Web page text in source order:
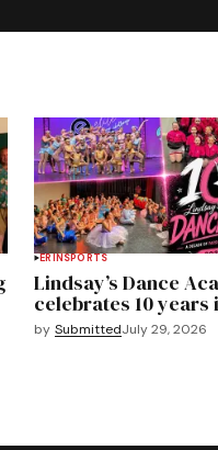
ERIN SPORTS
Lindsay’s Dance
celebrates 10 years
by SubmittedJuly 29, 2026